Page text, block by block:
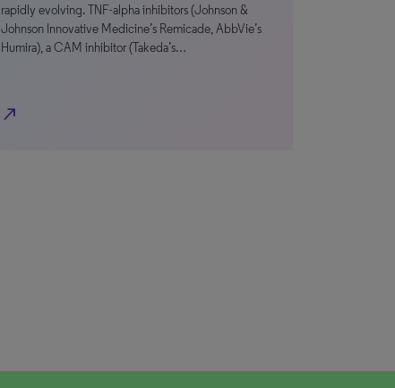
rapidly evolving. TNF-alpha inhibitors (Johnson &
Johnson Innovative Medicine’s Remicade, AbbVie’s
Humira), a CAM inhibitor (Takeda’s…
north_east